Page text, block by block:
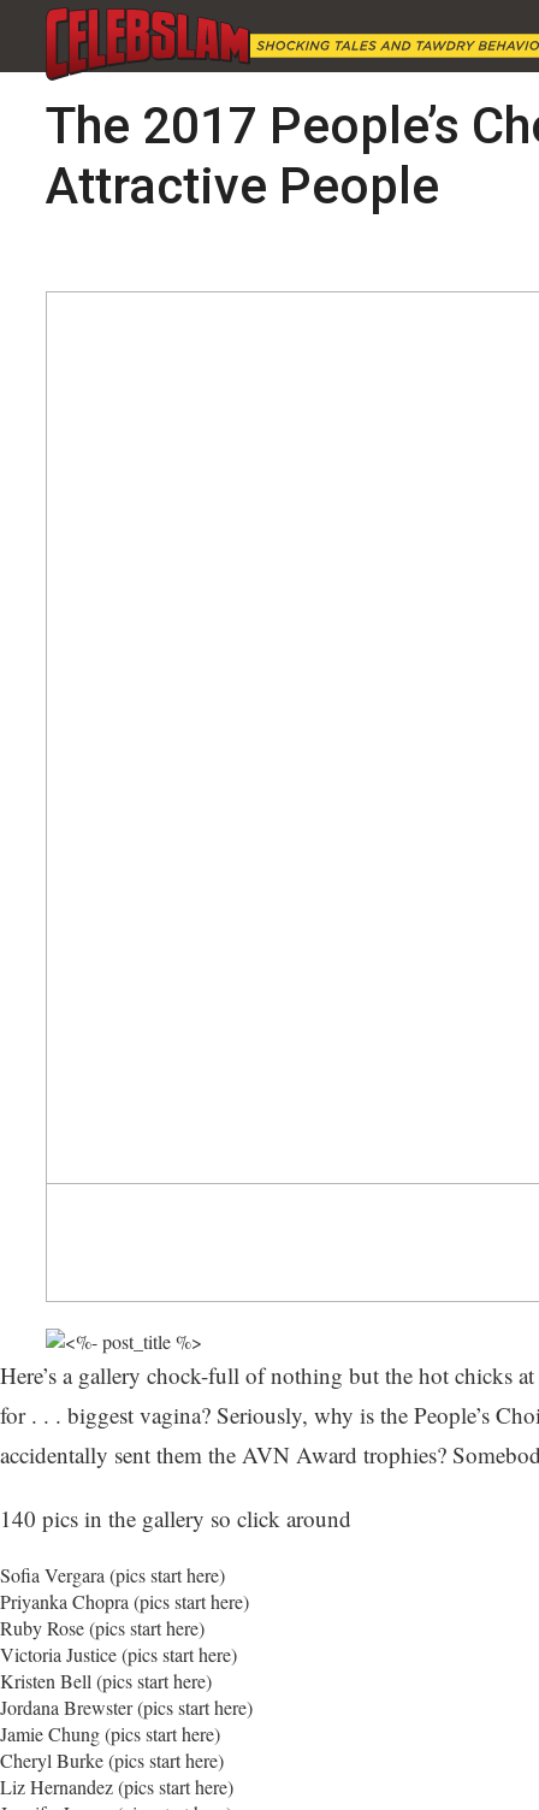
The 2017 People’s
Attractive People
Here’s a gallery chock-full of nothing but the hot chicks
for . . . biggest vagina? Seriously, why is the People’s
accidentally sent them the AVN Award trophies?
140 pics in the gallery so click around
Sofia Vergara (pics start here)
Priyanka Chopra (pics start here)
Ruby Rose (pics start here)
Victoria Justice (pics start here)
Kristen Bell (pics start here)
Jordana Brewster (pics start here)
Jamie Chung (pics start here)
Cheryl Burke (pics start here)
Liz Hernandez (pics start here)